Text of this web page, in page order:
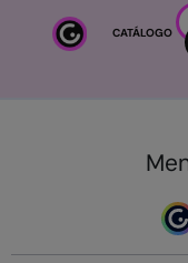
Salta al contenido
CATÁLOGO